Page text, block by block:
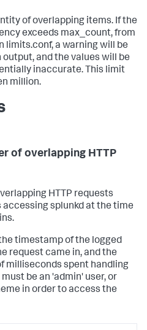
of overlapping items. If the
exceeds max_count, from
a warning will be
and the values will be
inaccurate. This limit
million.
of overlapping HTTP
HTTP requests
splunkd at the time
timestamp of the logged
request came in, and the
milliseconds spent handling
be an 'admin' user, or
in order to access the